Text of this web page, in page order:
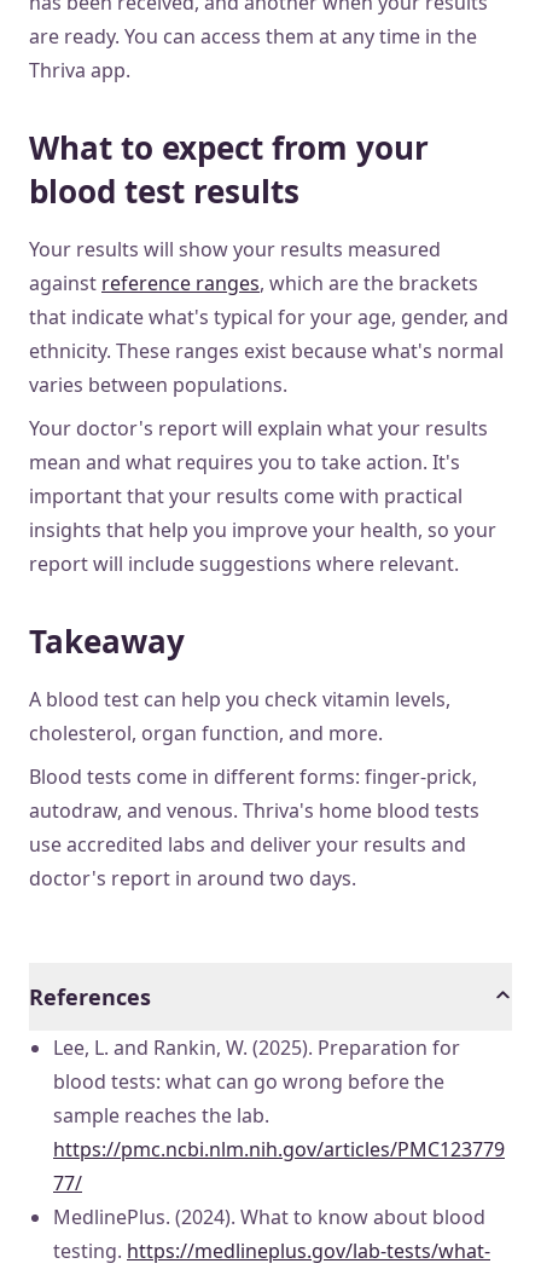
are ready. You can access them at any time in the
Thriva app.
What to expect from your
blood test results
Your results will show your results measured
against reference ranges, which are the brackets
that indicate what's typical for your age, gender, and
ethnicity. These ranges exist because what's normal
varies between populations.
Your doctor's report will explain what your results
mean and what requires you to take action. It's
important that your results come with practical
insights that help you improve your health, so your
report will include suggestions where relevant.
Takeaway
A blood test can help you check vitamin levels,
cholesterol, organ function, and more.
Blood tests come in different forms: finger-prick,
autodraw, and venous. Thriva's home blood tests
use accredited labs and deliver your results and
doctor's report in around two days.
References
Lee, L. and Rankin, W. (2025). Preparation for
blood tests: what can go wrong before the
sample reaches the lab.
https://pmc.ncbi.nlm.nih.gov/articles/PMC123779
77/
MedlinePlus. (2024). What to know about blood
testing. https://medlineplus.gov/lab-tests/what-